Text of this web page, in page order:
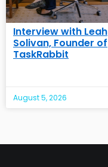
Interview with Leah
Solivan, Founder of
TaskRabbit
August 5, 2026